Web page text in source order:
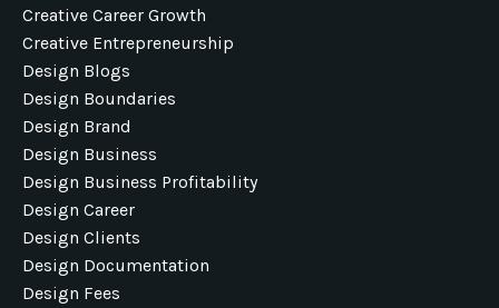
Creative Career Growth
Creative Entrepreneurship
Design Blogs
Design Boundaries
Design Brand
Design Business
Design Business Profitability
Design Career
Design Clients
Design Documentation
Design Fees